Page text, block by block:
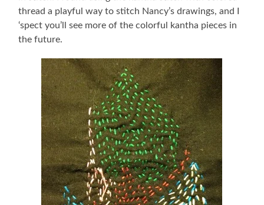
thread a playful way to stitch Nancy’s drawings, and I
‘spect you’ll see more of the colorful kantha pieces in
the future.